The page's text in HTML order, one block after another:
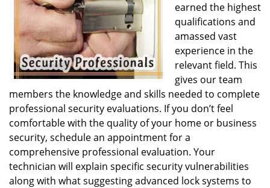
earned the highest
qualifications and
amassed vast
experience in the
relevant field. This
gives our team
members the knowledge and skills needed to complete
professional security evaluations. If you don’t feel
comfortable with the quality of your home or business
security, schedule an appointment for a
comprehensive professional evaluation. Your
technician will explain specific security vulnerabilities
along with what suggesting advanced lock systems to